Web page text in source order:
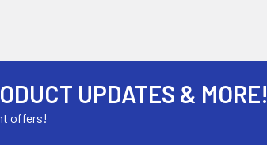
UPDATES & MORE!
offers!